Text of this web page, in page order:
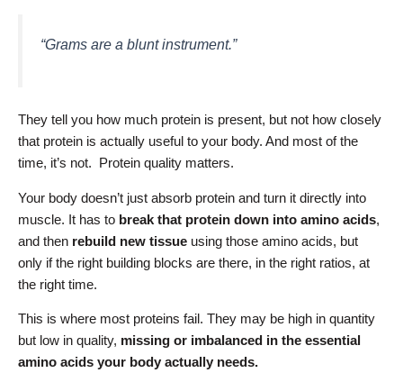
“Grams are a blunt instrument.”
They tell you how much protein is present, but not how closely
that protein is actually useful to your body. And most of the
time, it’s not. Protein quality matters.
Your body doesn’t just absorb protein and turn it directly into
muscle. It has to break that protein down into amino acids,
and then rebuild new tissue using those amino acids, but
only if the right building blocks are there, in the right ratios, at
the right time.
This is where most proteins fail. They may be high in quantity
but low in quality, missing or imbalanced in the essential
amino acids your body actually needs.